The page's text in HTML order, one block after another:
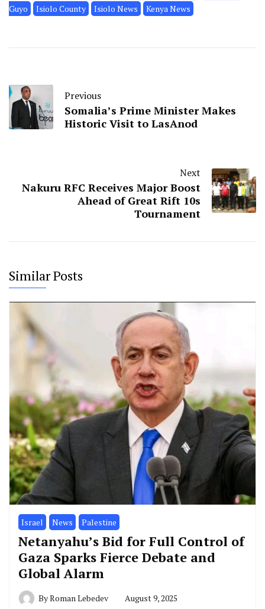
Guyo
Isiolo County Isiolo News Kenya News
Previous
Somalia’s Prime Minister Makes
Historic Visit to LasAnod
Next
Nakuru RFC Receives Major Boost
Ahead of Great Rift 10s
Tournament
Similar Posts
Israel News Palestine
Netanyahu’s Bid for Full Control of
Gaza Sparks Fierce Debate and
Global Alarm
ByRoman Lebedev August 9, 2025